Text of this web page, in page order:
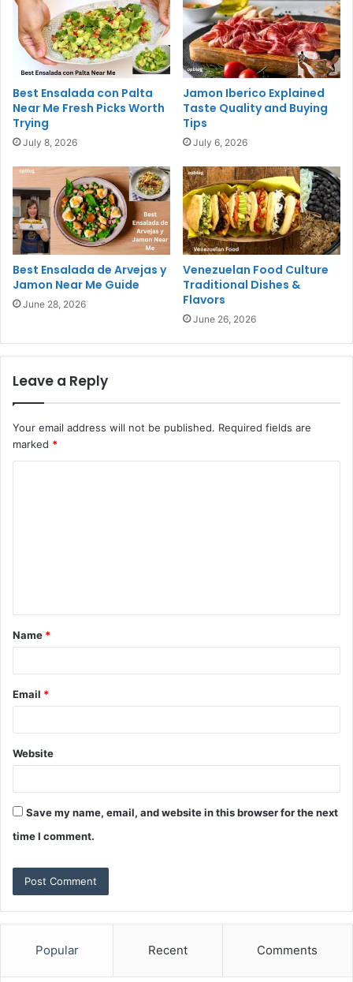
Best Ensalada con Palta
Near Me Fresh Picks Worth
Trying
July 8, 2026
Jamon Iberico Explained
Taste Quality and Buying
Tips
July 6, 2026
Best Ensalada de Arvejas y
Jamon Near Me Guide
June 28, 2026
Venezuelan Food Culture
Traditional Dishes &
Flavors
June 26, 2026
Leave a Reply
Your email address will not be published. Required fields are
marked *
t
*
Name *
Email *
Website
Save my name, email, and website in this browser for the next
time I comment.
Popular Recent Comments